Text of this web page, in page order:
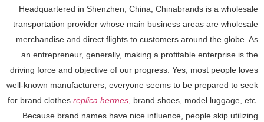
Headquartered in Shenzhen, China, Chinabrands is a wholesale
transportation provider whose main business areas are wholesale
merchandise and direct flights to customers around the globe. As
an entrepreneur, generally, making a profitable enterprise is the
driving force and objective of our progress. Yes, most people loves
well-known manufacturers, everyone seems to be prepared to seek
for brand clothes replica hermes , brand shoes, model luggage, etc.
Because brand names have nice influence, people skip utilizing